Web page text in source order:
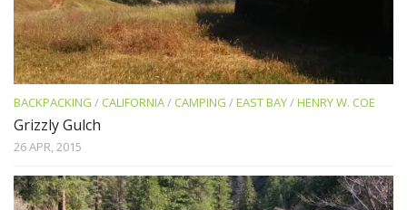
BACKPACKING / CALIFORNIA/ CAMPING /EAST BAY/HENRY W. COE
Grizzly Gulch
26 APR, 2015